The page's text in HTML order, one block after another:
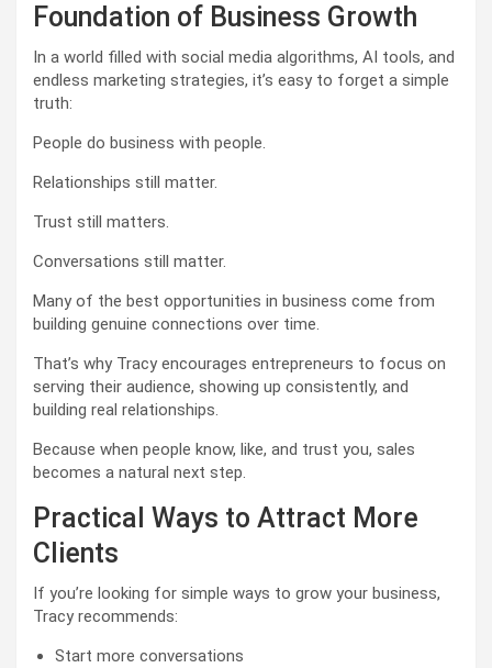
Foundation of Business Growth
In a world filled with social media algorithms, AI tools, and
endless marketing strategies, it’s easy to forget a simple
truth:
People do business with people.
Relationships still matter.
Trust still matters.
Conversations still matter.
Many of the best opportunities in business come from
building genuine connections over time.
That’s why Tracy encourages entrepreneurs to focus on
serving their audience, showing up consistently, and
building real relationships.
Because when people know, like, and trust you, sales
becomes a natural next step.
Practical Ways to Attract More
Clients
If you’re looking for simple ways to grow your business,
Tracy recommends:
Start more conversations